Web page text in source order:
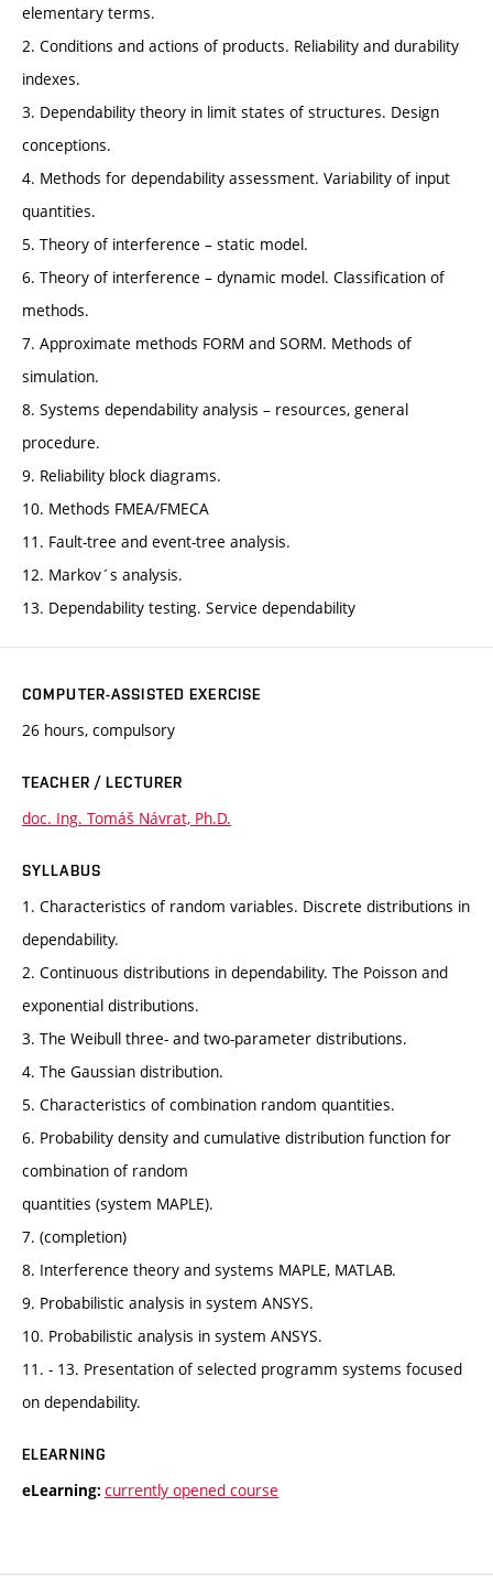
elementary terms.
2. Conditions and actions of products. Reliability and durability
indexes.
3. Dependability theory in limit states of structures. Design
conceptions.
4. Methods for dependability assessment. Variability of input
quantities.
5. Theory of interference – static model.
6. Theory of interference – dynamic model. Classification of
methods.
7. Approximate methods FORM and SORM. Methods of
simulation.
8. Systems dependability analysis – resources, general
procedure.
9. Reliability block diagrams.
10. Methods FMEA/FMECA
11. Fault-tree and event-tree analysis.
12. Markov´s analysis.
13. Dependability testing. Service dependability
COMPUTER-ASSISTED EXERCISE
26 hours, compulsory
TEACHER / LECTURER
doc. Ing. Tomáš Návrat, Ph.D.
SYLLABUS
1. Characteristics of random variables. Discrete distributions in
dependability.
2. Continuous distributions in dependability. The Poisson and
exponential distributions.
3. The Weibull three- and two-parameter distributions.
4. The Gaussian distribution.
5. Characteristics of combination random quantities.
6. Probability density and cumulative distribution function for
combination of random
quantities (system MAPLE).
7. (completion)
8. Interference theory and systems MAPLE, MATLAB.
9. Probabilistic analysis in system ANSYS.
10. Probabilistic analysis in system ANSYS.
11. - 13. Presentation of selected programm systems focused
on dependability.
ELEARNING
eLearning: currently opened course